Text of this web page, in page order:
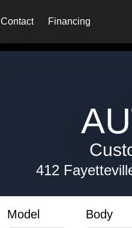
Contact Financing
412
Model Body